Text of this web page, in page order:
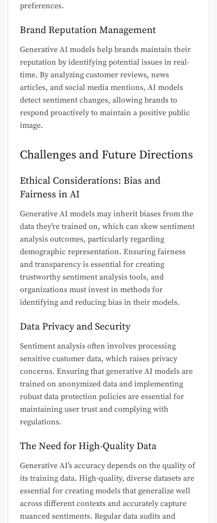
preferences.
Brand Reputation Management
Generative AI models help brands maintain their
reputation by identifying potential issues in real-
time. By analyzing customer reviews, news
articles, and social media mentions, AI models
detect sentiment changes, allowing brands to
respond proactively to maintain a positive public
image.
Challenges and Future Directions
Ethical Considerations: Bias and
Fairness in AI
Generative AI models may inherit biases from the
data they’re trained on, which can skew sentiment
analysis outcomes, particularly regarding
demographic representation. Ensuring fairness
and transparency is essential for creating
trustworthy sentiment analysis tools, and
organizations must invest in methods for
identifying and reducing bias in their models.
Data Privacy and Security
Sentiment analysis often involves processing
sensitive customer data, which raises privacy
concerns. Ensuring that generative AI models are
trained on anonymized data and implementing
robust data protection policies are essential for
maintaining user trust and complying with
regulations.
The Need for High-Quality Data
Generative AI’s accuracy depends on the quality of
its training data. High-quality, diverse datasets are
essential for creating models that generalize well
across different contexts and accurately capture
nuanced sentiments. Regular data audits and